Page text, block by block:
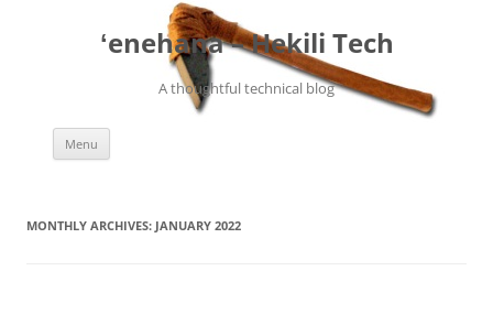
ʻenehana – Hekili Tech
A thoughtful technical blog
Menu
MONTHLY ARCHIVES: JANUARY 2022